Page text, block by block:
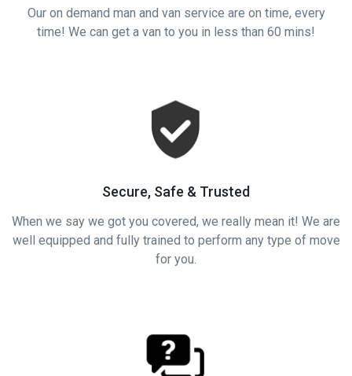
Our on demand man and van service are on time, every
time! We can get a van to you in less than 60 mins!
Secure, Safe & Trusted
When we say we got you covered, we really mean it! We are
well equipped and fully trained to perform any type of move
for you.